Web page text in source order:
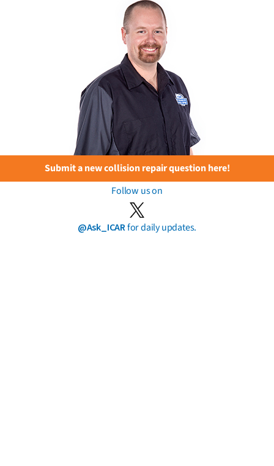
Submit a new collision repair question here!
Follow us on
@Ask_ICARfor daily updates.